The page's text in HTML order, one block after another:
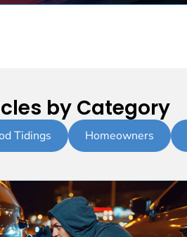
by Category
Tidings Homeowners